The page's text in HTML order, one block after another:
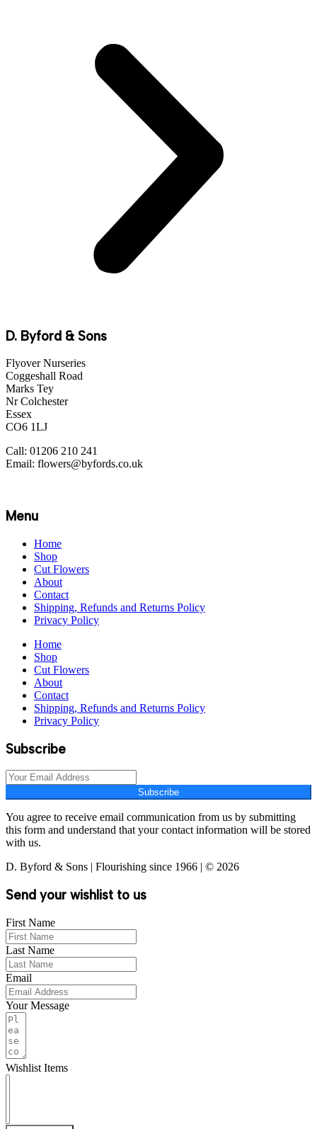
D. Byford & Sons
Flyover Nurseries
Coggeshall Road
Marks Tey
Nr Colchester
Essex
CO6 1LJ
Call: 01206 210 241
Email: flowers@byfords.co.uk
Menu
Home
Shop
Cut Flowers
About
Contact
Shipping, Refunds and Returns Policy
Privacy Policy
Home
Shop
Cut Flowers
About
Contact
Shipping, Refunds and Returns Policy
Privacy Policy
Subscribe
Subscribe
You agree to receive email communication from us by submitting
this form and understand that your contact information will be stored
with us.
D. Byford & Sons | Flourishing since 1966 | © 2026
Send your wishlist to us
First Name
Last Name
Email
Your Message
Wishlist Items